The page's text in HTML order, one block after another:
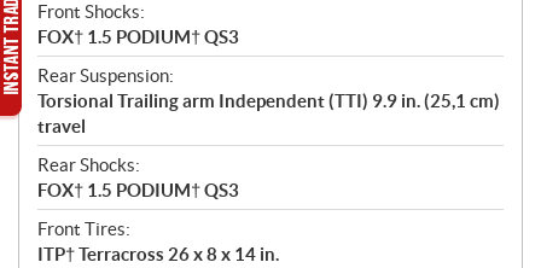
Front Shocks:
FOX† 1.5 PODIUM† QS3
Rear Suspension:
Torsional Trailing arm Independent (TTI) 9.9 in. (25,1 cm)
travel
Rear Shocks:
FOX† 1.5 PODIUM† QS3
Front Tires:
ITP† Terracross 26 x 8 x 14 in.